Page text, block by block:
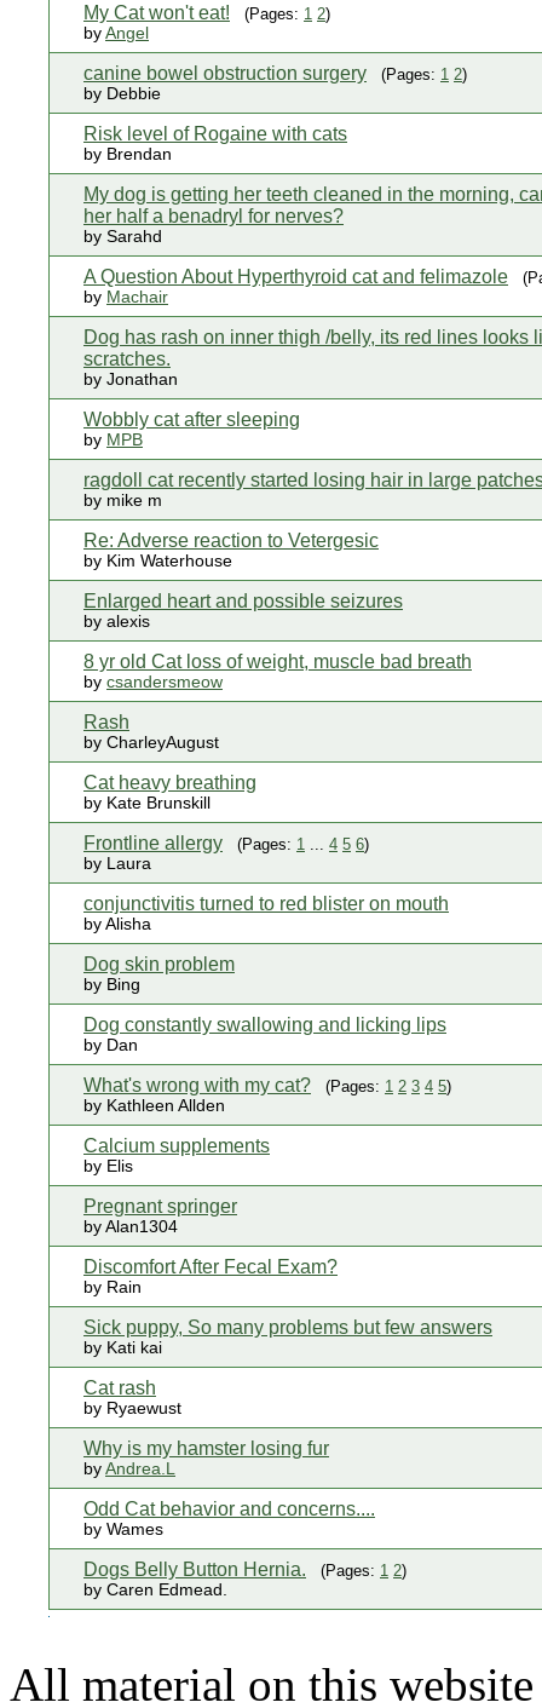
My Cat won't eat! (Pages: 1 2)
by Angel
canine bowel obstruction surgery (Pages: 1 2)
by Debbie
Risk level of Rogaine with cats
by Brendan
My dog is getting her teeth cleaned in the morning,
her half a benadryl for nerves?
by Sarahd
A Question About Hyperthyroid cat and felimazole
by Machair
Dog has rash on inner thigh /belly, its red lines looks
scratches.
by Jonathan
Wobbly cat after sleeping
by MPB
ragdoll cat recently started losing hair in large
by mike m
Re: Adverse reaction to Vetergesic
by Kim Waterhouse
Enlarged heart and possible seizures
by alexis
8 yr old Cat loss of weight, muscle bad breath
by csandersmeow
Rash
by CharleyAugust
Cat heavy breathing
by Kate Brunskill
Frontline allergy (Pages: 1 4 5 6)
by Laura
conjunctivitis turned to red blister on mouth
by Alisha
Dog skin problem
by Bing
Dog constantly swallowing and licking lips
by Dan
What's wrong with my cat? (Pages: 1 2 3 4 5)
by Kathleen Allden
Calcium supplements
by Elis
Pregnant springer
by Alan1304
Discomfort After Fecal Exam?
by Rain
Sick puppy, So many problems but few answers
by Kati kai
Cat rash
by Ryaewust
Why is my hamster losing fur
by Andrea.L
Odd Cat behavior and concerns....
by Wames
Dogs Belly Button Hernia. (Pages: 1 2)
by Caren Edmead.
All material on this